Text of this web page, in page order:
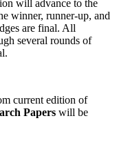
will advance to the
winner, runner-up, and
are final. All
several rounds of
current edition of
Papers will be